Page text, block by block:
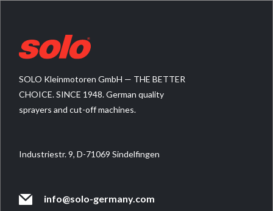
SOLO Kleinmotoren GmbH — THE BETTER
CHOICE. SINCE 1948. German quality
sprayers and cut-off machines.
Industriestr. 9, D-71069 Sindelfingen
info@solo-germany.com